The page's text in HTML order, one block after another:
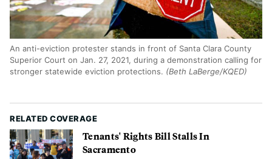
An anti-eviction protester stands in front of Santa Clara County
Superior Court on Jan. 27, 2021, during a demonstration calling for
stronger statewide eviction protections. (Beth LaBerge/KQED)
RELATED COVERAGE
Tenants' Rights Bill Stalls In
Sacramento